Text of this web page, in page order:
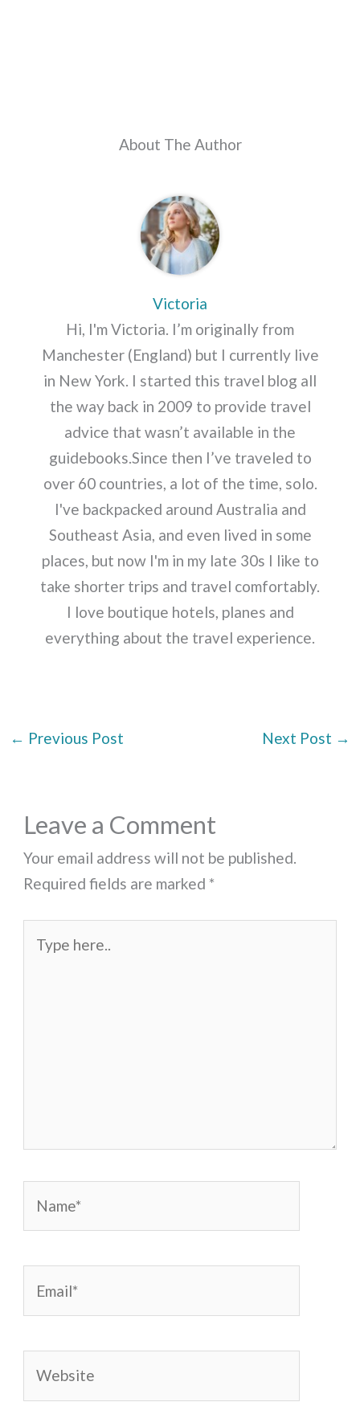
About The Author
Victoria
Hi, I'm Victoria. I’m originally from
Manchester (England) but I currently live
in New York. I started this travel blog all
the way back in 2009 to provide travel
advice that wasn’t available in the
guidebooks.Since then I’ve traveled to
over 60 countries, a lot of the time, solo.
I've backpacked around Australia and
Southeast Asia, and even lived in some
places, but now I'm in my late 30s I like to
take shorter trips and travel comfortably.
I love boutique hotels, planes and
everything about the travel experience.
← Previous Post Next Post →
Leave a Comment
Your email address will not be published.
Required fields are marked *
here..